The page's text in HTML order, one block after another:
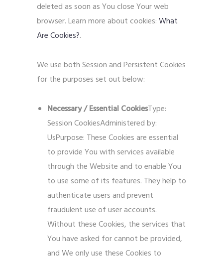
deleted as soon as You close Your web
browser. Learn more about cookies:What
Are Cookies?.
We use both Session and Persistent Cookies
for the purposes set out below:
Necessary / Essential CookiesType:
Session CookiesAdministered by:
UsPurpose: These Cookies are essential
to provide You with services available
through the Website and to enable You
to use some of its features. They help to
authenticate users and prevent
fraudulent use of user accounts.
Without these Cookies, the services that
You have asked for cannot be provided,
and We only use these Cookies to